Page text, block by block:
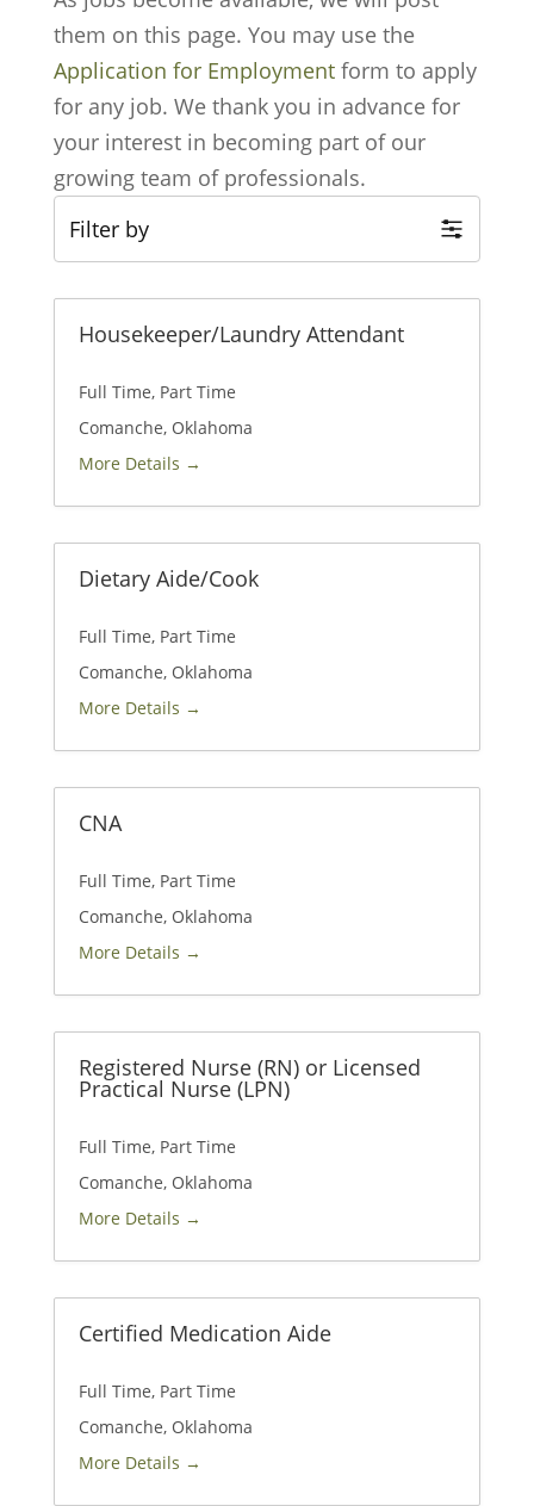
them on this page. You may use the
Application for Employmentform to apply
for any job. We thank you in advance for
your interest in becoming part of our
growing team of professionals.
Filter by
Housekeeper/Laundry Attendant
Full Time Part Time
Comanche Oklahoma
More Details
Dietary Aide/Cook
Full Time Part Time
Comanche Oklahoma
More Details
CNA
Full Time Part Time
Comanche Oklahoma
More Details
Registered Nurse (RN) or Licensed
Practical Nurse (LPN)
Full Time Part Time
Comanche Oklahoma
More Details
Certified Medication Aide
Full Time Part Time
Comanche Oklahoma
More Details